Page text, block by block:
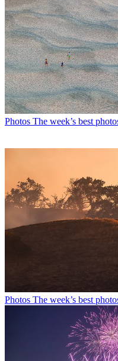
Photos The week’s best
Photos The week’s best